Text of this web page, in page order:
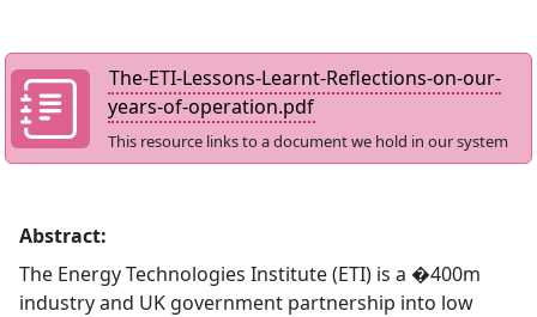
The-ETI-Lessons-Learnt-Reflections-on-our-
years-of-operation.pdf
This resource links to a document we hold in our system
Abstract:
The Energy Technologies Institute (ETI) is a �400m
industry and UK government partnership into low